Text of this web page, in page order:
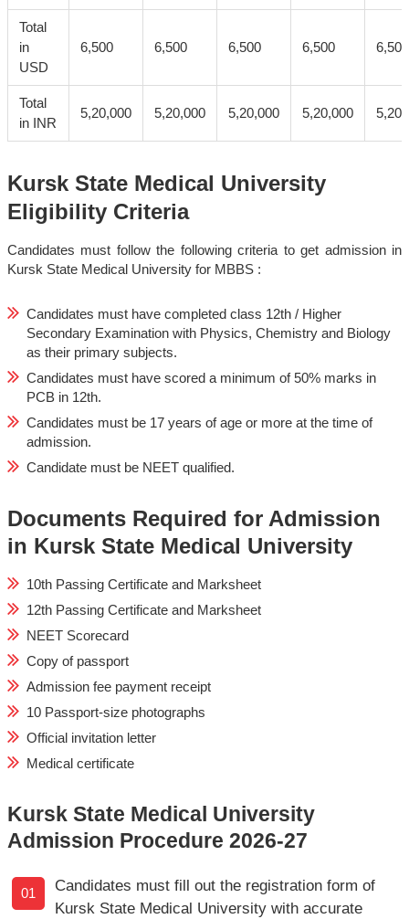
Total
in
USD
6,500 6,500 6,500 6,500 6,500
Total
in INR
5,20,000 5,20,000 5,20,000 5,20,000
Kursk State Medical University
Eligibility Criteria
Candidates must follow the following criteria to get admission in
Kursk State Medical University for MBBS :
Candidates must have completed class 12th / Higher
Secondary Examination with Physics, Chemistry and Biology
as their primary subjects.
Candidates must have scored a minimum of 50% marks in
PCB in 12th.
Candidates must be 17 years of age or more at the time of
admission.
Candidate must be NEET qualified.
Documents Required for Admission
in Kursk State Medical University
10th Passing Certificate and Marksheet
12th Passing Certificate and Marksheet
NEET Scorecard
Copy of passport
Admission fee payment receipt
10 Passport-size photographs
Official invitation letter
Medical certificate
Kursk State Medical University
Admission Procedure 2026-27
01
Candidates must fill out the registration form of
Kursk State Medical University with accurate